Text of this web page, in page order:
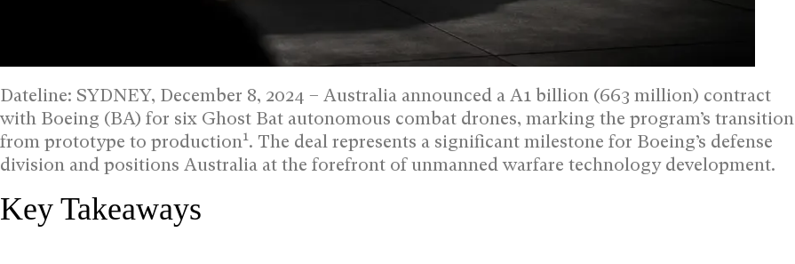
Dateline: SYDNEY, December 8, 2024 – Australia announced a A1 billion (663 million) contract
with Boeing (BA) for six Ghost Bat autonomous combat drones, marking the program’s transition
from prototype to production1. The deal represents a significant milestone for Boeing’s defense
division and positions Australia at the forefront of unmanned warfare technology development.
Key Takeaways